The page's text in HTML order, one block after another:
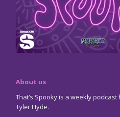
About us
That’s Spooky is a weekly
Tyler Hyde.